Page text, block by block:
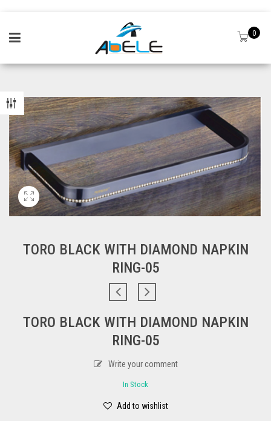
0
TORO BLACK WITH DIAMOND NAPKIN
RING-05
TORO BLACK WITH DIAMOND NAPKIN
RING-05
Write your comment
In Stock
Add to wishlist